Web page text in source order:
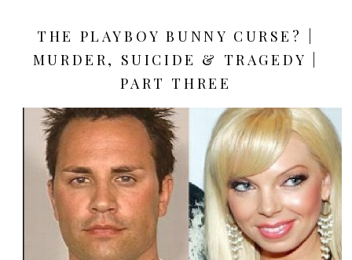
THE PLAYBOY BUNNY CURSE? |
MURDER, SUICIDE & TRAGEDY |
PART THREE